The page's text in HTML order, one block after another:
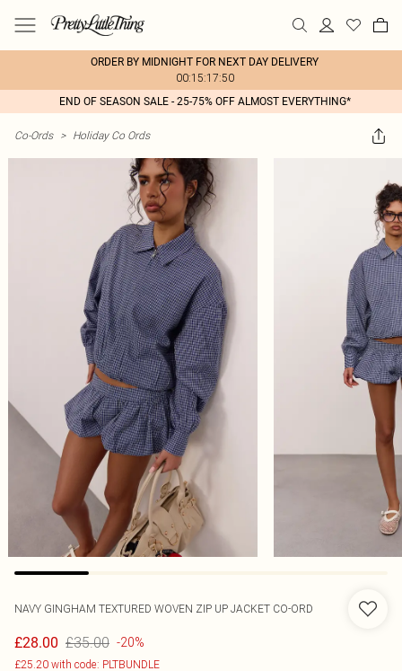
ORDER BY MIDNIGHT FOR NEXT DAY DELIVERY
00:15:17:50
END OF SEASON SALE - 25-75% OFF ALMOST EVERYTHING*
Co-Ords > Holiday Co Ords
NAVY GINGHAM TEXTURED WOVEN ZIP UP JACKET CO-ORD
£28.00 £35.00 -20%
£25.20 with code: PLTBUNDLE